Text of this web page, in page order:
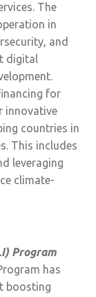
The
in
and
digital
for
innovative
countries in
This includes
leveraging
climate-
Program
has
boosting